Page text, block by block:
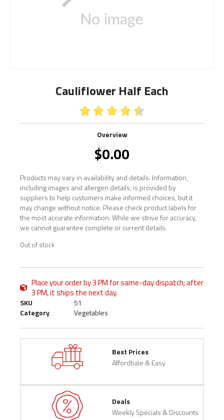
Cauliflower Half Each
    
Overview
$0.00
Products may vary in availability and details. Information,
including images and allergen details, is provided by
suppliers to help customers make informed choices, but it
may change without notice. Please check product labels for
the most accurate information. While we strive for accuracy,
we cannot guarantee complete or current details.
Out of stock
Place your order by 3 PM for same-day dispatch; after
3 PM, it ships the next day.
SKU
51
Category
Vegetables
Best Prices
Affordbale & Easy
Deals
Weekly Specials & Discounts